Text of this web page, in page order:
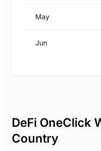
May
Jun
DeFi OneClick
Country